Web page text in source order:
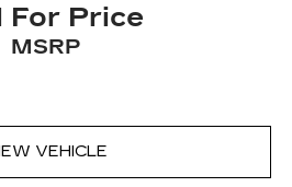
For Price
MSRP
VEHICLE